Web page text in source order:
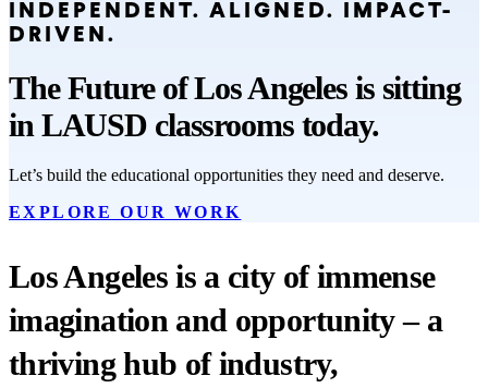
INDEPENDENT. ALIGNED. IMPACT-
DRIVEN.
The Future of Los Angeles is sitting
in LAUSD classrooms today.
Let’s build the educational opportunities they need and deserve.
EXPLORE OUR WORK
Los Angeles is a city of immense
imagination and opportunity – a
thriving hub of industry,